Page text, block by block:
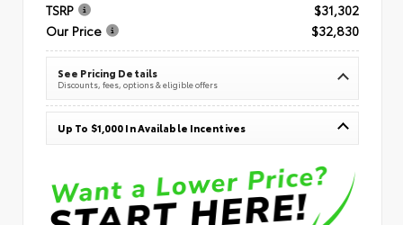
TSRP
$31,302
Our Price
$32,830
See Pricing Details
Discounts, fees, options & eligible offers
Up To $1,000 In Available Incentives